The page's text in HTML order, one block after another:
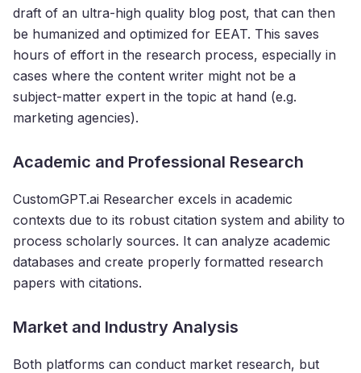
draft of an ultra-high quality blog post, that can then
be humanized and optimized for EEAT. This saves
hours of effort in the research process, especially in
cases where the content writer might not be a
subject-matter expert in the topic at hand (e.g.
marketing agencies).
Academic and Professional Research
CustomGPT.ai Researcher excels in academic
contexts due to its robust citation system and ability to
process scholarly sources. It can analyze academic
databases and create properly formatted research
papers with citations.
Market and Industry Analysis
Both platforms can conduct market research, but